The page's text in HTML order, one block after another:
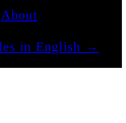
About
in English →